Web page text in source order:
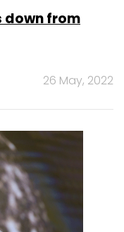
down from
26 May, 2022